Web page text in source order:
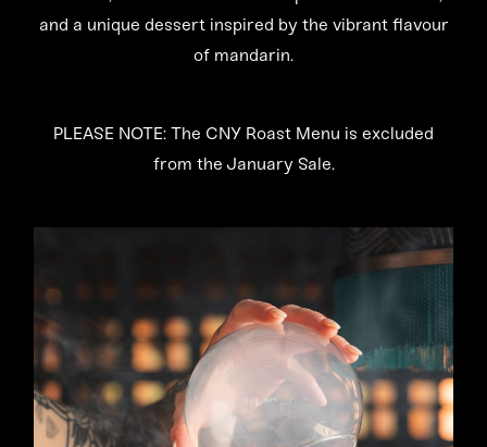
and a unique dessert inspired by the vibrant flavour
of mandarin.
PLEASE NOTE: The CNY Roast Menu is excluded
from the January Sale.